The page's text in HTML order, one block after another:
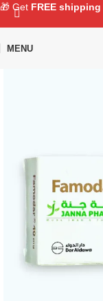
MENU
Home Shop
🎁 Get FREE shipping